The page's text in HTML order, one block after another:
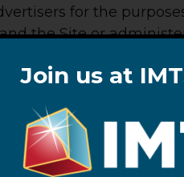
for the
the Site or
information with
residents
are entitled to
Join us at